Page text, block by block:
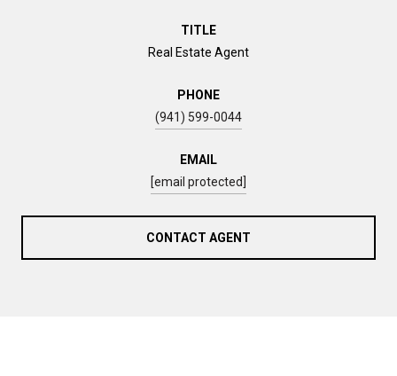
TITLE
Real Estate Agent
PHONE
(941) 599-0044
EMAIL
[email protected]
CONTACT AGENT